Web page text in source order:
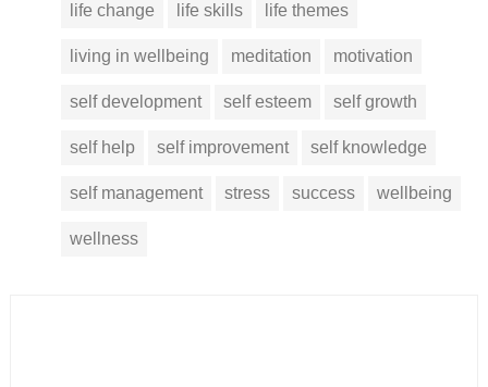
life change life skills life themes
living in wellbeing meditation motivation
self development self esteem self growth
self help self improvement self knowledge
self management stress success wellbeing
wellness